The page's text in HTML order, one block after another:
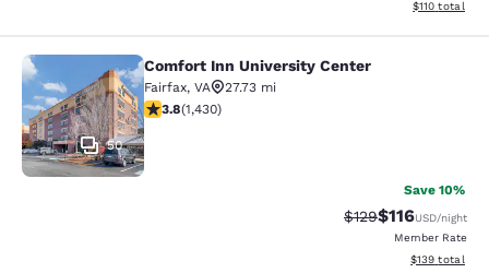
View
$110 total
Comfort Inn University Center
50
Comfort Inn University Center
Fairfax, VA
27.73 mi
3.84 stars rating. Good. 1430 reviews
3.8(1,430)
Save 10%
Strikethrough Rate:
$129Discounted
$116USD/night
Member Rate
View
$139 total